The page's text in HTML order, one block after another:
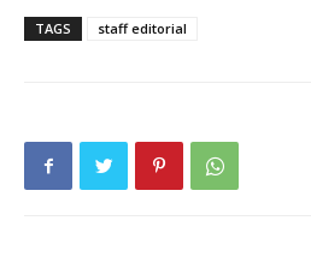
TAGS staff editorial